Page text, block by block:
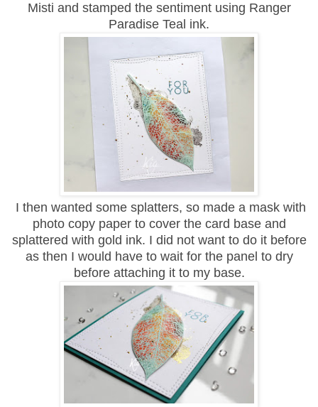
Misti and stamped the sentiment using Ranger
Paradise Teal ink.
I then wanted some splatters, so made a mask with
photo copy paper to cover the card base and
splattered with gold ink. I did not want to do it before
as then I would have to wait for the panel to dry
before attaching it to my base.